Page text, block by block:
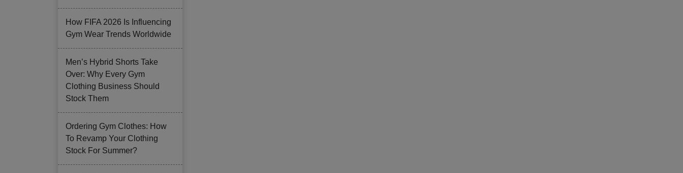
How FIFA 2026 Is Influencing
Gym Wear Trends Worldwide
Men’s Hybrid Shorts Take
Over: Why Every Gym
Clothing Business Should
Stock Them
Ordering Gym Clothes: How
To Revamp Your Clothing
Stock For Summer?